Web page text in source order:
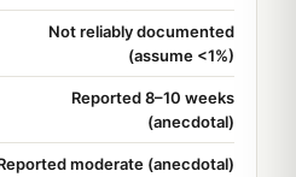
Not reliably documented
(assume <1%)
Reported 8–10 weeks
(anecdotal)
moderate (anecdotal)